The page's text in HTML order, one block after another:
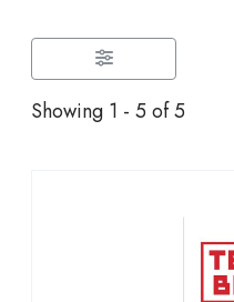
Showing 1 - 5 of 5